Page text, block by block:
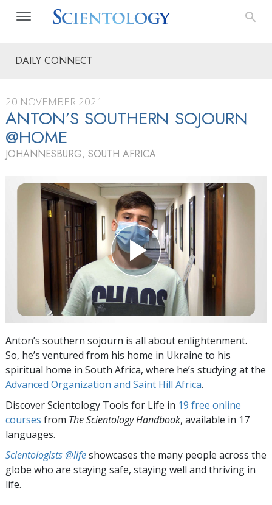
DAILY CONNECT
20 NOVEMBER 2021
ANTON’S SOUTHERN SOJOURN
@HOME
JOHANNESBURG, SOUTH AFRICA
Anton’s southern sojourn is all about enlightenment.
So, he’s ventured from his home in Ukraine to his
spiritual home in South Africa, where he’s studying at the
Advanced Organization and Saint Hill Africa.
Discover Scientology Tools for Life in 19 free online
courses from The Scientology Handbook, available in 17
languages.
Scientologists @lifeshowcases the many people across the
globe who are staying safe, staying well and thriving in
life.